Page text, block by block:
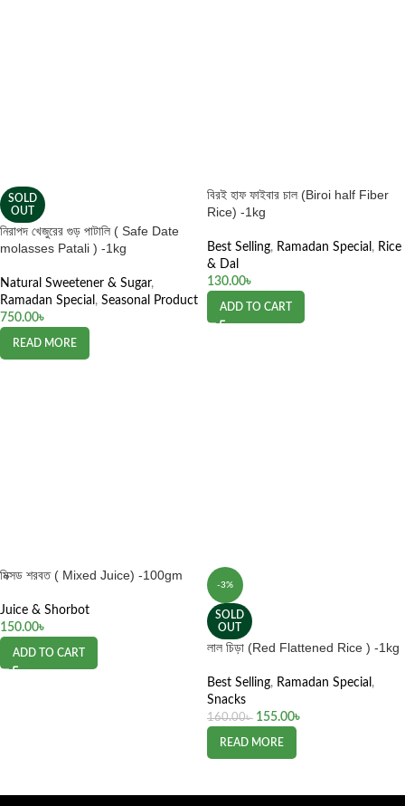
SOLD
OUT
নিরাপদ খেজুরের গুড় পাটালি ( Safe Date
molasses Patali ) -1kg
Natural Sweetener & Sugar,
Ramadan Special , Seasonal Product
750.00৳
READ MORE
বিরই হাফ ফাইবার চাল (Biroi half Fiber
Rice) -1kg
Best Selling, Ramadan Special , Rice
& Dal
130.00৳
ADD TO CART
মিক্সড শরবত ( Mixed Juice) -100gm
Juice & Shorbot
150.00৳
ADD TO CART
-3%
SOLD
OUT
লাল চিড়া (Red Flattened Rice ) -1kg
Best Selling, Ramadan Special ,
Snacks
160.00৳ 155.00৳
READ MORE